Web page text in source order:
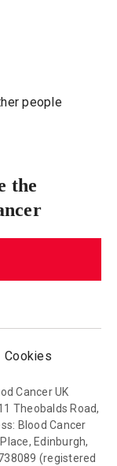
people
the
Cookies
Cancer UK
Theobalds Road,
Blood Cancer
Edinburgh,
(registered